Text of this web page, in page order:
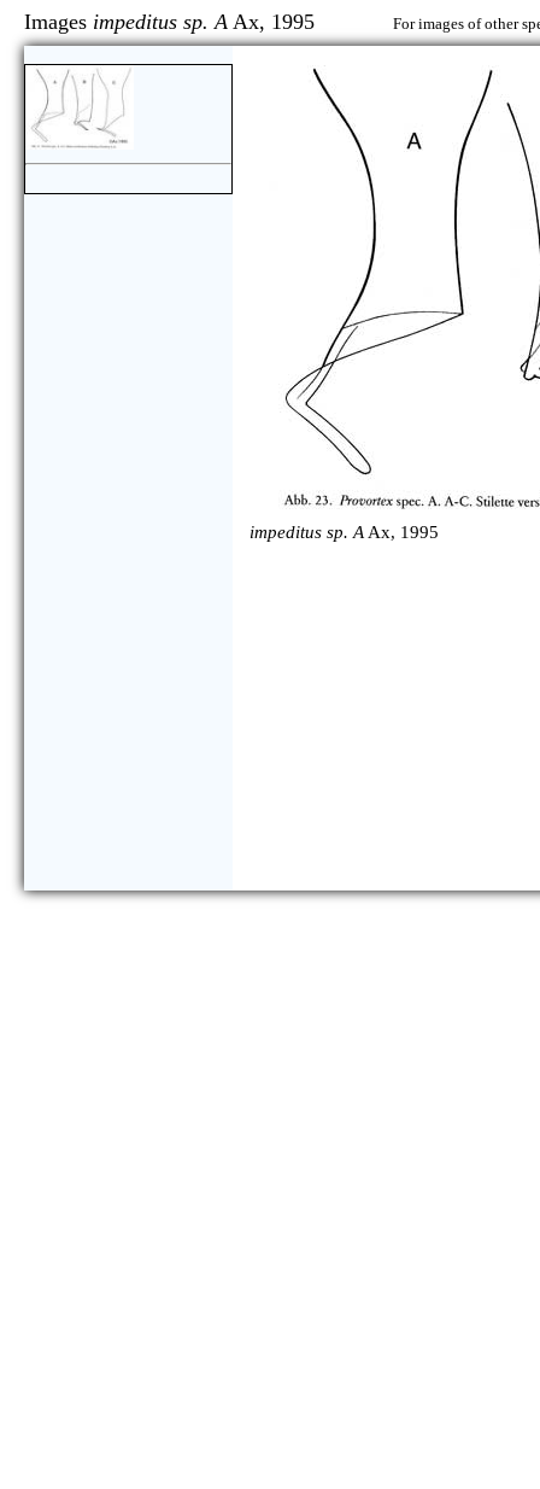
Images impeditus sp. A Ax, 1995 For images of other
impeditus sp. A Ax, 1995